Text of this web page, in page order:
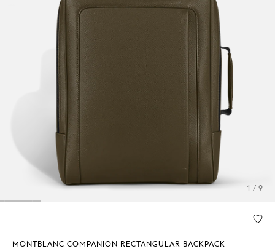
1 / 9
MONTBLANC COMPANION RECTANGULAR BACKPACK